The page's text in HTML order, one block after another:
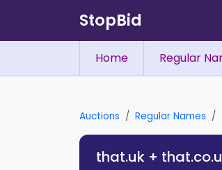
StopBid
Home Regular
Auctions Regular Names
that.uk +